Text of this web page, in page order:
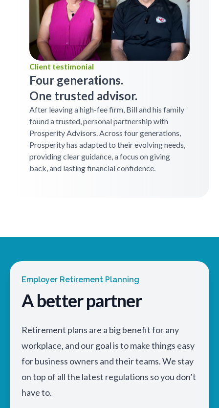
Client testimonial
Four generations.
One trusted advisor.
After leaving a high-fee firm, Bill and his family
found a trusted, personal partnership with
Prosperity Advisors. Across four generations,
Prosperity has adapted to their evolving needs,
providing clear guidance, a focus on giving
back, and lasting financial confidence.
Employer Retirement Planning
A better partner
Retirement plans are a big benefit for any
workplace, and our goal is to make things easy
for business owners and their teams. We stay
on top of all the latest regulations so you don’t
have to.